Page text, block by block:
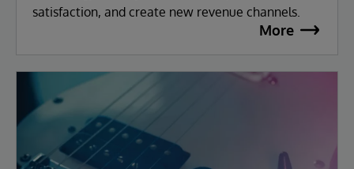
satisfaction, and create new revenue channels.
More